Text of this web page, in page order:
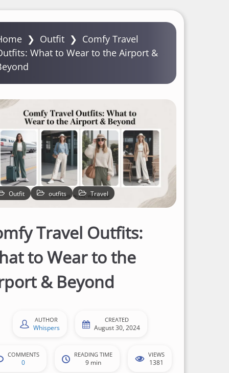
❯ Outfit ❯ Comfy Travel
What to Wear to the Airport &
Outfit outfits Travel
Travel Outfits:
to Wear to the
& Beyond
AUTHOR
Whispers
CREATED
August 30, 2024
COMMENTS
0
READING TIME
9 min
VIEWS
1381